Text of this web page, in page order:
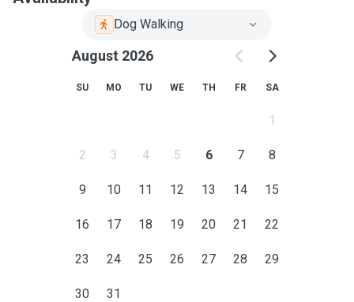
Dog Walking
August 2026
SU MO TU WE TH FR SA
1
2 3 4 5 6 7 8
9 10 11 12 13 14 15
16 17 18 19 20 21 22
23 24 25 26 27 28 29
30 31